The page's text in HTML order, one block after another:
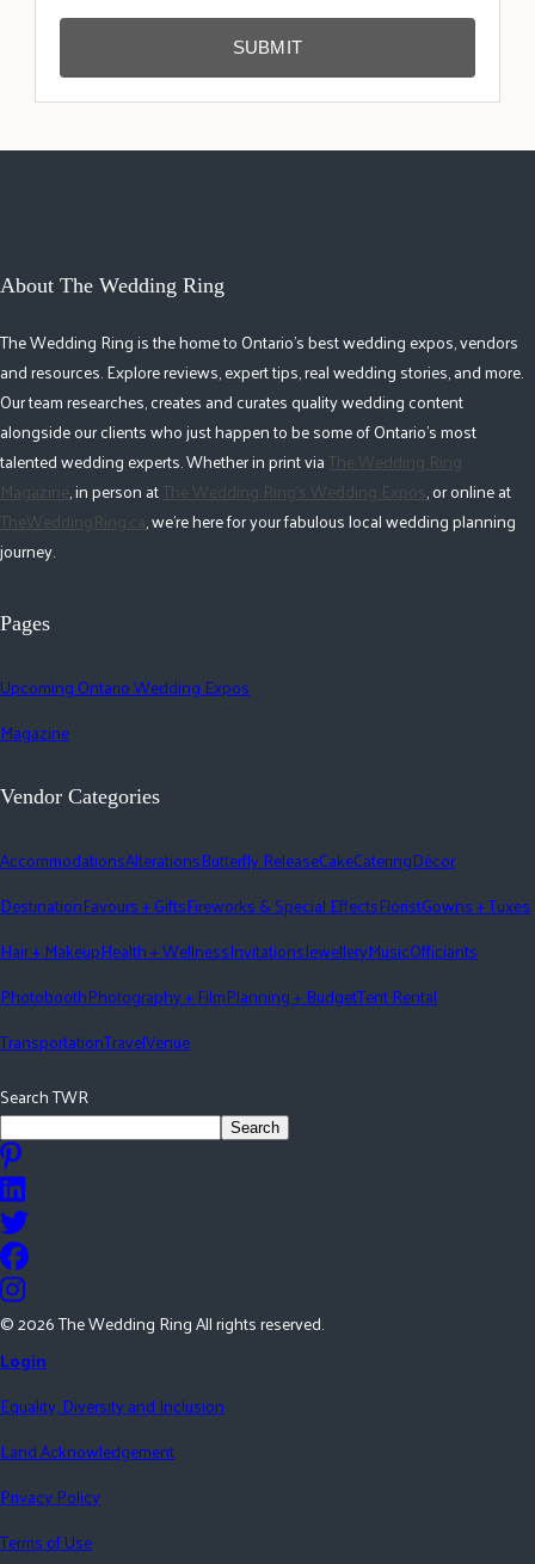
SUBMIT
About The Wedding Ring
The Wedding Ring is the home to Ontario's best wedding expos, vendors
and resources. Explore reviews, expert tips, real wedding stories, and more.
Our team researches, creates and curates quality wedding content
alongside our clients who just happen to be some of Ontario's most
talented wedding experts. Whether in print viaThe Wedding Ring
Magazine, in person atThe Wedding Ring's Wedding Expos, or online at
TheWeddingRing.ca, we're here for your fabulous local wedding planning
journey.
Pages
Upcoming Ontario Wedding Expos
Magazine
Vendor Categories
AccommodationsAlterationsButterfly ReleaseCakeCateringDécor
DestinationFavours + GiftsFireworks & Special EffectsFloristGowns + Tuxes
Hair + MakeupHealth + WellnessInvitationsJewelleryMusicOfficiants
PhotoboothPhotography + FilmPlanning + BudgetTent Rental
TransportationTravelVenue
Search TWR
Search
©2026The Wedding Ring All rights reserved.
Login
Equality, Diversity and Inclusion
Land Acknowledgement
Privacy Policy
Terms of Use